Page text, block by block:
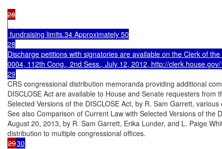
28
fundraising limits.34 Approximately 50
28
Discharge petitions with signatories are available on the Clerk of
0004, 112th Cong., 2nd Sess., July 12, 2012, http://
CRS congressional distribution memoranda providing additional
DISCLOSE Act are available to House and Senate requesters
Selected Versions of the DISCLOSE Act, by R. Sam Garrett,
See also Comparison of Current Law with Selected Versions of the
August 20, 2013, by R. Sam Garrett, Erika Lunder, and L. Paige
2930